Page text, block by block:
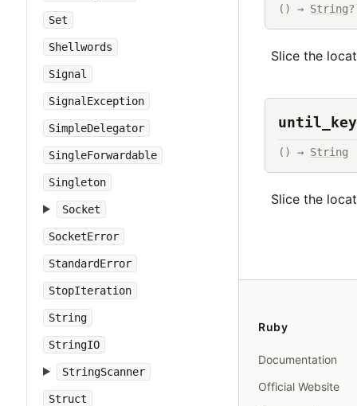
Set
Shellwords
Signal
SignalException
SimpleDelegator
SingleForwardable
Singleton
Socket
SocketError
StandardError
StopIteration
String
StringIO
StringScanner
Struct
() → String?
Slice the
() → String
Slice the
Ruby
Documentation
Official Website